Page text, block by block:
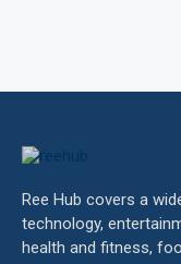
Ree Hub covers a
technology,
health and fitness,